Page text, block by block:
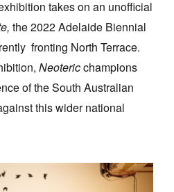
takes on an unofficial
the 2022 Adelaide Biennial
fronting North Terrace.
Neotericchampions
of the South Australian
this wider national